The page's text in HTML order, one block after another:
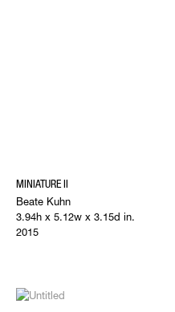
MINIATURE II
Beate Kuhn
3.94h x 5.12w x 3.15d in.
2015